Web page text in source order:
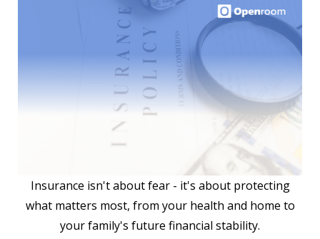
Insurance isn't about fear - it's about protecting
what matters most, from your health and home to
your family's future financial stability.